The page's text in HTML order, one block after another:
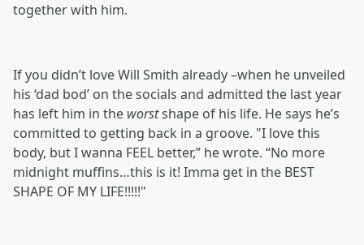
together with him.
If you didn’t love Will Smith already –when he unveiled
his ‘dad bod’ on the socials and admitted the last year
has left him in the worstshape of his life. He says he’s
committed to getting back in a groove. "I love this
body, but I wanna FEEL better,” he wrote. “No more
midnight muffins…this is it! Imma get in the BEST
SHAPE OF MY LIFE!!!!!"